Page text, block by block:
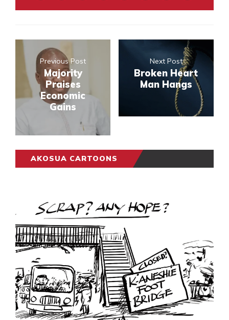
Previous Post
Majority
Praises
Economic
Gains
Next Post
Broken Heart
Man Hangs
AKOSUA CARTOONS